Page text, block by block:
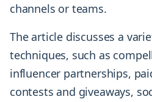
channels or teams.
The article discusses a
techniques, such as
influencer partnerships,
contests and giveaways,